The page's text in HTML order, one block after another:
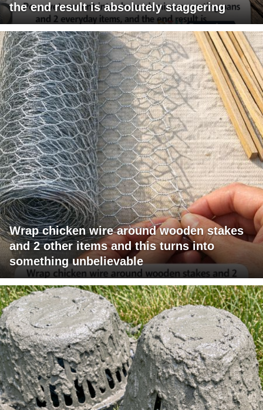
the end result is absolutely staggering
Wrap chicken wire around wooden stakes
and 2 other items and this turns into
something unbelievable